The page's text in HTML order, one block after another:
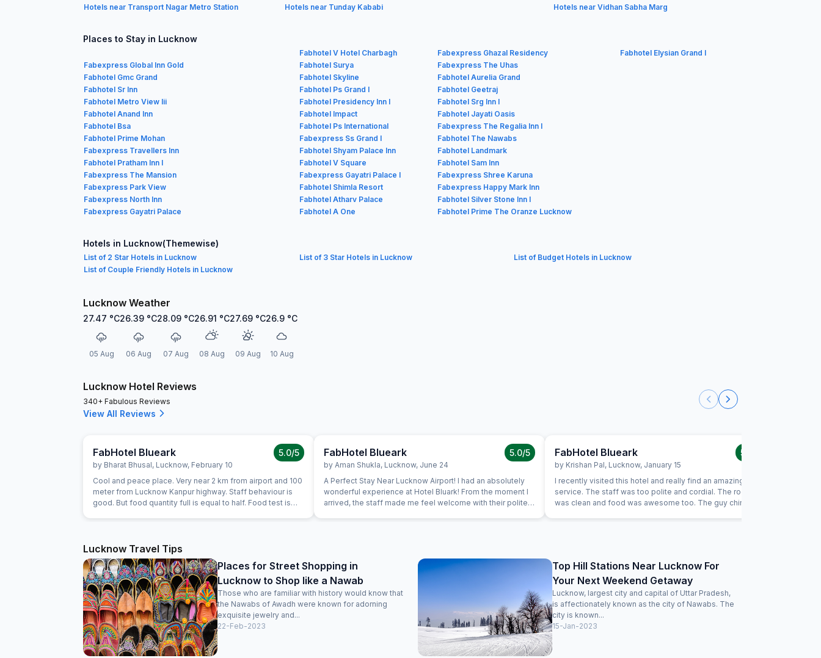
Hotels near Transport Nagar Metro Station
Hotels near Tunday Kababi Hotels near Vidhan Sabha Marg
Places to Stay in Lucknow
Fabhotel V Hotel Charbagh Fabexpress Ghazal Residency
Fabhotel Elysian Grand I
Fabexpress Global Inn Gold
Fabhotel Surya
Fabexpress The Uhas
Fabhotel Gmc Grand
Fabhotel Skyline
Fabhotel Aurelia Grand
Fabhotel Sr Inn
Fabhotel Ps Grand I
Fabhotel Geetraj
Fabhotel Metro View Iii
Fabhotel Presidency Inn I
Fabhotel Srg Inn I
Fabhotel Anand Inn
Fabhotel Impact
Fabhotel Jayati Oasis
Fabhotel Bsa
Fabhotel Ps International
Fabexpress The Regalia Inn I
Fabhotel Prime Mohan
Fabexpress Ss Grand I
Fabhotel The Nawabs
Fabexpress Travellers Inn
Fabhotel Shyam Palace Inn
Fabhotel Landmark
Fabhotel Pratham Inn I
Fabhotel V Square
Fabhotel Sam Inn
Fabexpress The Mansion
Fabexpress Gayatri Palace I
Fabexpress Shree Karuna
Fabexpress Park View
Fabhotel Shimla Resort
Fabexpress Happy Mark Inn
Fabexpress North Inn
Fabhotel Atharv Palace
Fabhotel Silver Stone Inn I
Fabexpress Gayatri Palace
Fabhotel A One Fabhotel Prime The Oranze Lucknow
Hotels in Lucknow(Themewise)
List of 2 Star Hotels in Lucknow List of 3 Star Hotels in Lucknow
List of Budget Hotels in Lucknow
List of Couple Friendly Hotels in Lucknow
Lucknow Weather
27.47 °C
05 Aug
26.39 °C
06 Aug
28.09 °C
07 Aug
26.91 °C
08 Aug
27.69 °C
09 Aug
26.9 °C
10 Aug
Lucknow Hotel Reviews
340+ Fabulous Reviews
View All Reviews
FabHotel Blueark
by Bharat Bhusal, Lucknow, February 10
5.0/5
Cool and peace place. Very near 2 km from airport and 100
meter from Lucknow Kanpur highway. Staff behaviour is
good. But food quantity full is equal to half. Food test is
FabHotel Blueark
by Aman Shukla, Lucknow, June 24
5.0/5
A Perfect Stay Near Lucknow Airport! I had an absolutely
wonderful experience at Hotel Bluark! From the moment I
arrived, the staff made me feel welcome with their polite
place with great view. Everything felt very safe with proper
CCTV coverage. The hotel is ideally located just a few
minutes from the airport, making it a great option for
travelers. I also loved that they allowed food deliveries
from Zomato and Swiggy – very convenient!
FabHotel Blueark
by Krishan Pal, Lucknow, January 15
5.0
I recently visited this hotel and really find an amazing
service. The staff was too polite and cordial. The room
was clean and food was awesome too. The guy chintu has
Lucknow Travel Tips
Places for Street Shopping in
Lucknow to Shop like a Nawab
Those who are familiar with history would know that
the Nawabs of Awadh were known for adorning
exquisite jewelry and...
22-Feb-2023
Top Hill Stations Near Lucknow For
Your Next Weekend Getaway
Lucknow, largest city and capital of Uttar Pradesh,
is affectionately known as the city of Nawabs. The
city is known...
15-Jan-2023